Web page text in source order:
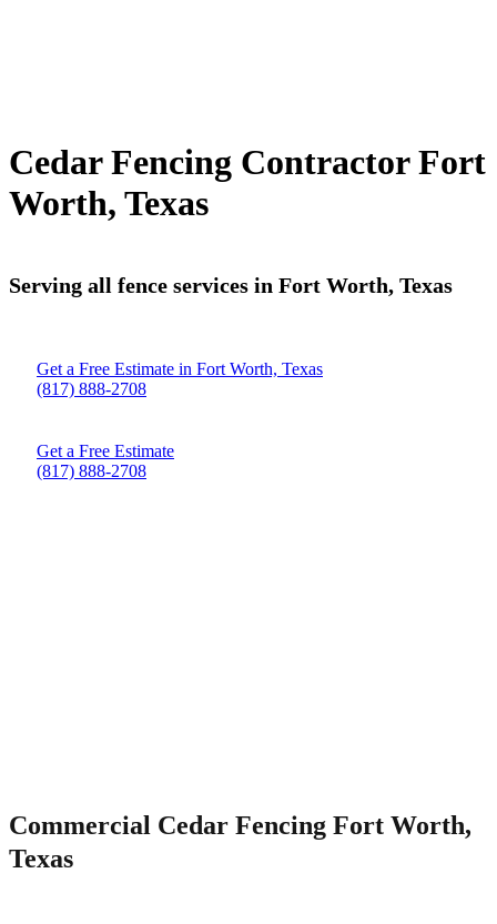
Cedar Fencing Contractor Fort
Worth, Texas
Serving all fence services in Fort Worth, Texas
Get a Free Estimate in Fort Worth, Texas
(817) 888-2708
Get a Free Estimate
(817) 888-2708
Commercial Cedar Fencing Fort Worth,
Texas